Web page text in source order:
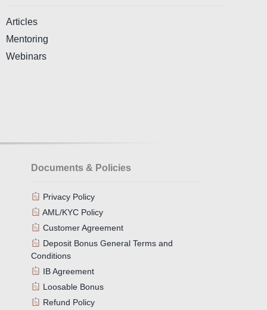
Articles
Mentoring
Webinars
Documents & Policies
Privacy Policy
AML/KYC Policy
Customer Agreement
Deposit Bonus General Terms and
Conditions
IB Agreement
Loosable Bonus
Refund Policy